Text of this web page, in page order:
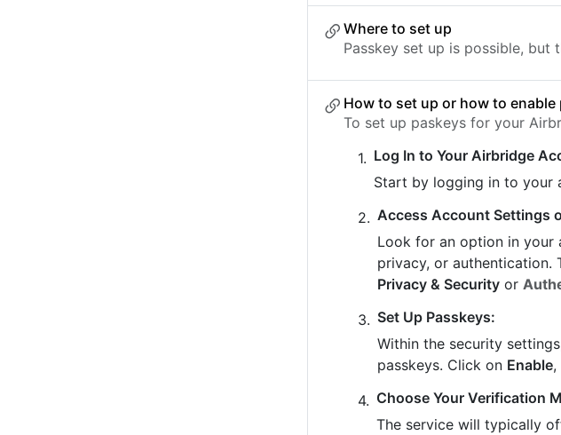
Where to set up
Passkey set up is possible, but
How to set up or how to
To set up paskeys for your
Log In to Your Airbridge
Start by logging in to your
Access Account Settings
Look for an option in your
privacy, or authentication.
Privacy & Security or
Set Up Passkeys:
Within the security
passkeys. Click on Enable,
Choose Your Verification
The service will typically